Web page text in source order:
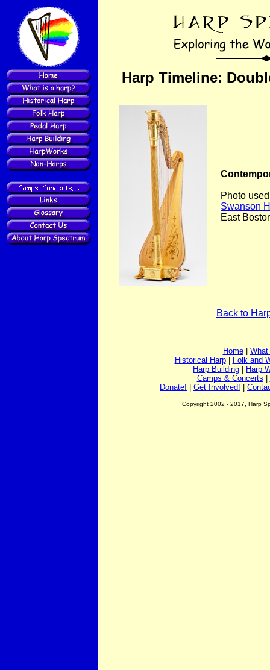
Harp Timeline:
Photo
Swanson
East
Back to
Home| What
Historical Harp|
Folk and
Harp Building
Harp
Camps & Concerts
Donate!
Get Involved!
Copyright 2002 - 2017, Harp